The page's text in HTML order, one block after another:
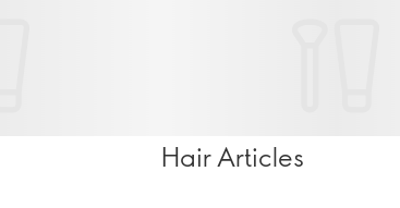
Hair Articles